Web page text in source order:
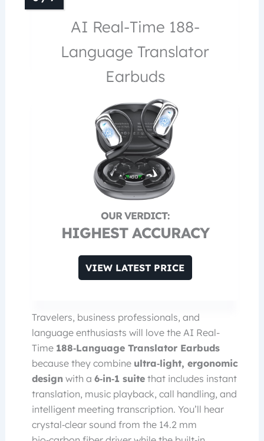
AI Real-Time 188-
Language Translator
Earbuds
HIGHEST ACCURACY
VIEW LATEST PRICE
Travelers, business professionals, and
language enthusiasts will love the AI Real-
Time 188‑Language Translator Earbuds
because they combine ultra‑light, ergonomic
design with a 6‑in‑1 suite that includes instant
translation, music playback, call handling, and
intelligent meeting transcription. You’ll hear
crystal‑clear sound from the 14.2 mm